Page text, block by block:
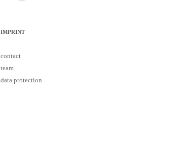
IMPRINT
contact
team
data protection